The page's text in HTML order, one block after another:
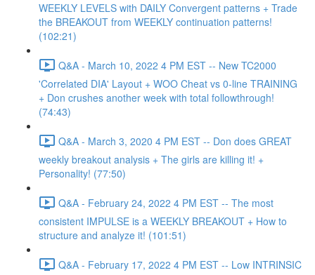
WEEKLY LEVELS with DAILY Convergent patterns + Trade
the BREAKOUT from WEEKLY continuation patterns!
(102:21)
Q&A - March 10, 2022 4 PM EST -- New TC2000
'Correlated DIA' Layout + WOO Cheat vs 0-line TRAINING
+ Don crushes another week with total followthrough!
(74:43)
Q&A - March 3, 2020 4 PM EST -- Don does GREAT
weekly breakout analysis + The girls are killing it! +
Personality! (77:50)
Q&A - February 24, 2022 4 PM EST -- The most
consistent IMPULSE is a WEEKLY BREAKOUT + How to
structure and analyze it! (101:51)
Q&A - February 17, 2022 4 PM EST -- Low INTRINSIC